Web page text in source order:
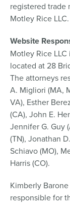
registered trade
Motley Rice LLC.
Website
Motley Rice
located at 28
The attorneys
A. Migliori (MA,
VA), Esther
(CA), John E.
Jennifer G. Guy
(TN), Jonathan
Schiavo (MO),
Harris (CO).
Kimberly
responsible for